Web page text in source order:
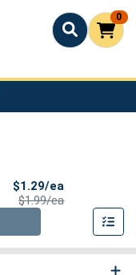
0
$1.29/ea
$1.99/eaProduct Price